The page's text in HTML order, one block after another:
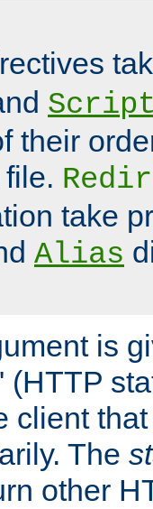
their
take
Alias
is
(HTTP
client
The
other